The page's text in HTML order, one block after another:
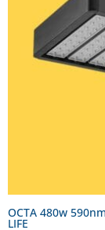
OCTA 480w
LIFE